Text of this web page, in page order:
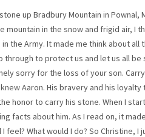
up Bradbury Mountain in
mountain in the snow and frigid air, I
the Army. It made me think about
to protect us and let us all be
sorry for the loss of your son.
Aaron. His bravery and his
honor to carry his stone. When I
facts about him. As I read on, it
feel? What would I do? So Christine,